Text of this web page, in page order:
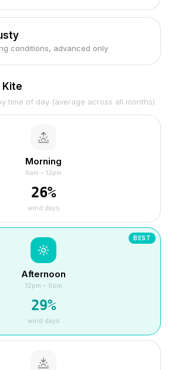
conditions, advanced only
Kite
time of day (average across all months)
Morning
6am – 12pm
26%
wind days
BEST
Afternoon
12pm – 6pm
29%
wind days